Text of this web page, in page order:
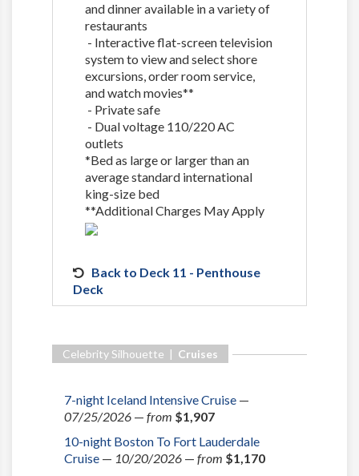
and dinner available in a variety of
restaurants
- Interactive flat-screen television
system to view and select shore
excursions, order room service,
and watch movies**
- Private safe
- Dual voltage 110/220 AC
outlets
*Bed as large or larger than an
average standard international
king-size bed
**Additional Charges May Apply
Back to Deck 11 - Penthouse
Deck
Celebrity Silhouette | Cruises
7-night Iceland Intensive Cruise —
07/25/2026 — from $1,907
10-night Boston To Fort Lauderdale
Cruise — 10/20/2026 — from $1,170